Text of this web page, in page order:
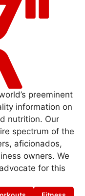
preeminent
information on
nutrition. Our
spectrum of the
aficionados,
owners. We
for this